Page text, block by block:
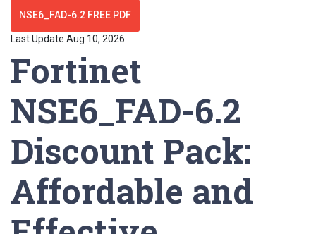
NSE6_FAD-6.2 FREE PDF
Last Update Aug 10, 2026
Fortinet
NSE6_FAD-6.2
Discount Pack:
Affordable and